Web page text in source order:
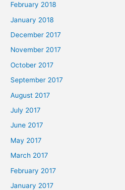
February 2018
January 2018
December 2017
November 2017
October 2017
September 2017
August 2017
July 2017
June 2017
May 2017
March 2017
February 2017
January 2017